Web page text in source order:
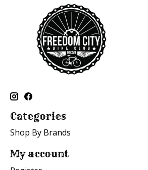
Categories
Shop By Brands
My account